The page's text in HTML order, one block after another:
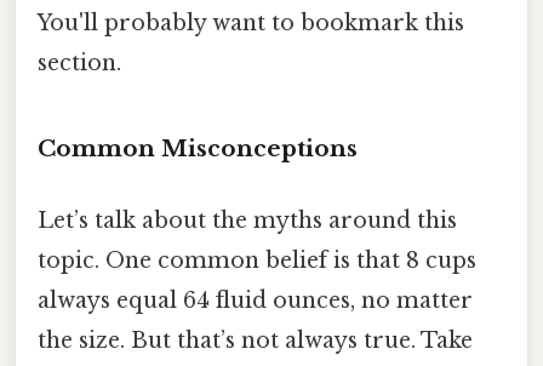
You'll probably want to bookmark this
section.
Common Misconceptions
Let’s talk about the myths around this
topic. One common belief is that 8 cups
always equal 64 fluid ounces, no matter
the size. But that’s not always true. Take